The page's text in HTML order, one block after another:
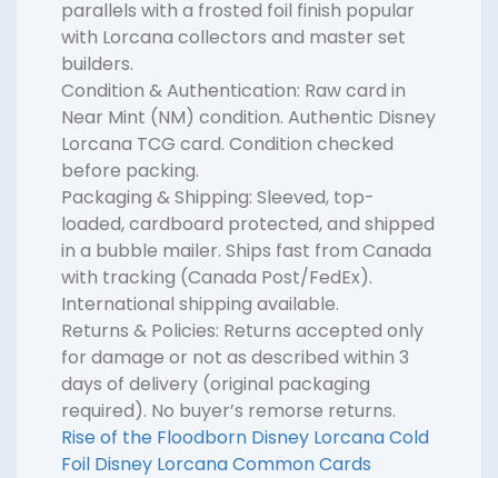
parallels with a frosted foil finish popular
with Lorcana collectors and master set
builders.
Condition & Authentication: Raw card in
Near Mint (NM) condition. Authentic Disney
Lorcana TCG card. Condition checked
before packing.
Packaging & Shipping: Sleeved, top-
loaded, cardboard protected, and shipped
in a bubble mailer. Ships fast from Canada
with tracking (Canada Post/FedEx).
International shipping available.
Returns & Policies: Returns accepted only
for damage or not as described within 3
days of delivery (original packaging
required). No buyer’s remorse returns.
Rise of the Floodborn Disney Lorcana Cold
Foil Disney Lorcana Common Cards